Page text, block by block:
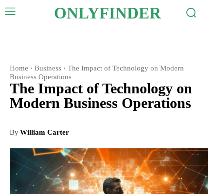
ONLYFINDER
Home Business
The Impact of Technology on Modern
Business Operations
The Impact of Technology on
Modern Business Operations
ByWilliam Carter